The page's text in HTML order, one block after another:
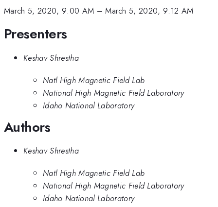
March 5, 2020, 9:00 AM –March 5, 2020, 9:12 AM
Presenters
Keshav Shrestha
Natl High Magnetic Field Lab
National High Magnetic Field Laboratory
Idaho National Laboratory
Authors
Keshav Shrestha
Natl High Magnetic Field Lab
National High Magnetic Field Laboratory
Idaho National Laboratory